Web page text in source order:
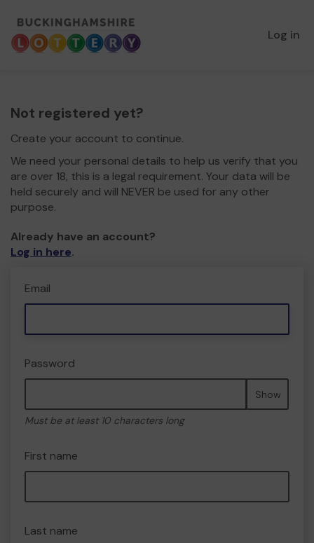
Log in
Not registered yet?
Create your account to continue.
We need your personal details to help us verify that you
are over 18, this is a legal requirement. Your data will be
held securely and will NEVER be used for any other
purpose.
Already have an account?
Log in here.
Email
Password
Show
Must be at least 10 characters long
First name
Last name